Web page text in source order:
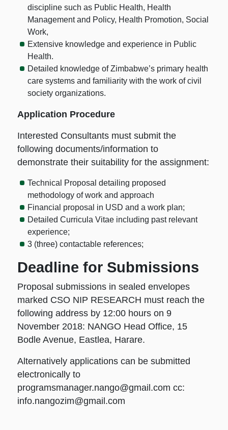
discipline such as Public Health, Health
Management and Policy, Health Promotion, Social
Work,
Extensive knowledge and experience in Public
Health.
Detailed knowledge of Zimbabwe’s primary health
care systems and familiarity with the work of civil
society organizations.
Application Procedure
Interested Consultants must submit the
following documents/information to
demonstrate their suitability for the assignment:
Technical Proposal detailing proposed
methodology of work and approach
Financial proposal in USD and a work plan;
Detailed Curricula Vitae including past relevant
experience;
3 (three) contactable references;
Deadline for Submissions
Proposal submissions in sealed envelopes
marked CSO NIP RESEARCH must reach the
following address by 12:00 hours on 9
November 2018: NANGO Head Office, 15
Bodle Avenue, Eastlea, Harare.
Alternatively applications can be submitted
electronically to
programsmanager.nango@gmail.com cc:
info.nangozim@gmail.com